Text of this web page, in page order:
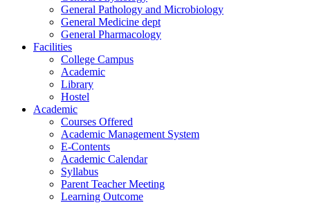
General Pathology and Microbiology
General Medicine dept
General Pharmacology
Facilities
College Campus
Academic
Library
Hostel
Academic
Courses Offered
Academic Management System
E-Contents
Academic Calendar
Syllabus
Parent Teacher Meeting
Learning Outcome